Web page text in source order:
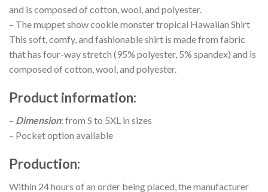
and is composed of cotton, wool, and polyester.
– The muppet show cookie monster tropical Hawaiian Shirt
This soft, comfy, and fashionable shirt is made from fabric
that has four-way stretch (95% polyester, 5% spandex) and is
composed of cotton, wool, and polyester.
Product information:
– Dimension: from S to 5XL in sizes
– Pocket option available
Production:
Within 24 hours of an order being placed, the manufacturer